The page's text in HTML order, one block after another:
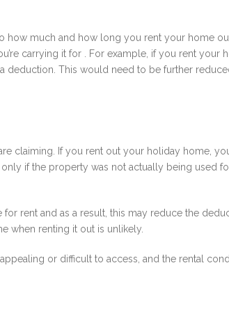
much and how long you rent your home
carrying it for . For example, if you rent your
deduction. This would need to be further
claiming. If you rent out your holiday home,
if the property was not actually being used
rent and as a result, this may reduce the
when renting it out is unlikely.
or difficult to access, and the rental